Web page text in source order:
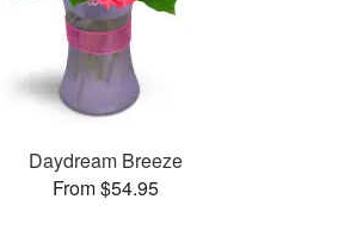
Daydream Breeze
From $54.95